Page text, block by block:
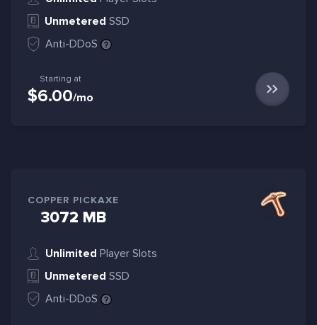
Unmetered SSD
Anti-DDoS
Starting at
$6.00/mo
COPPER PICKAXE
3072 MB
Unlimited Player Slots
Unmetered SSD
Anti-DDoS